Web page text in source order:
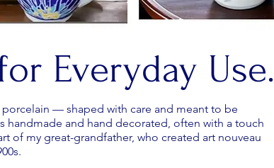
Everyday Use.
— shaped with care and meant to be
handmade and hand decorated, often with a touch
of my great-grandfather, who created art nouveau